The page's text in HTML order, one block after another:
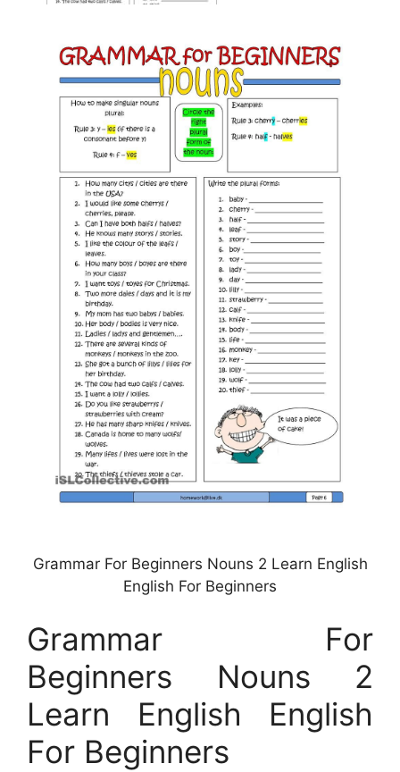
Grammar For Beginners Nouns 2 Learn English
English For Beginners
Grammar For
Beginners Nouns 2
Learn English English
For Beginners